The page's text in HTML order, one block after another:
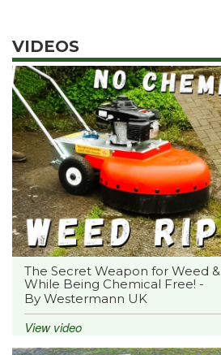
VIDEOS
The Secret Weapon for Weed
While Being Chemical Free! -
By Westermann UK
View video